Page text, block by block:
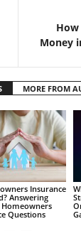
How
Money
MORE FROM
Insurance
Answering
Questions